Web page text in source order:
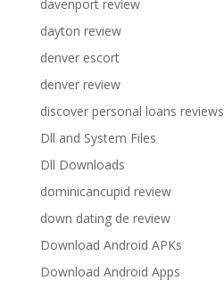
davenport review
dayton review
denver escort
denver review
discover personal loans reviews
Dll and System Files
Dll Downloads
dominicancupid review
down dating de review
Download Android APKs
Download Android Apps